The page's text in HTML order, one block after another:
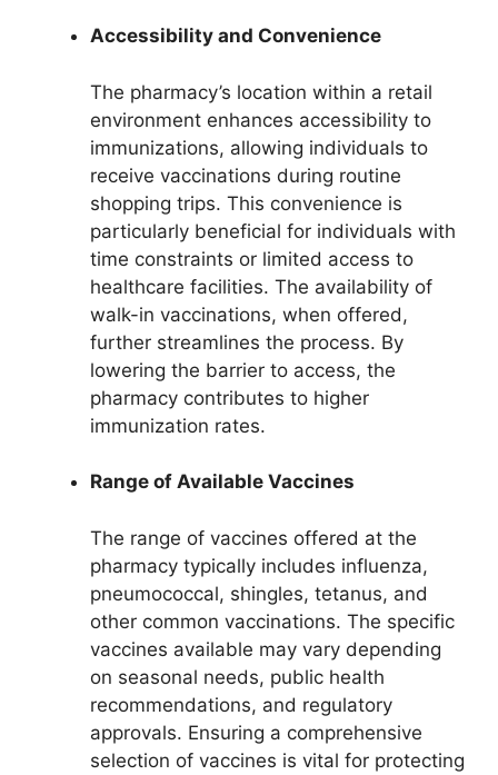
Accessibility and Convenience
The pharmacy’s location within a retail
environment enhances accessibility to
immunizations, allowing individuals to
receive vaccinations during routine
shopping trips. This convenience is
particularly beneficial for individuals with
time constraints or limited access to
healthcare facilities. The availability of
walk-in vaccinations, when offered,
further streamlines the process. By
lowering the barrier to access, the
pharmacy contributes to higher
immunization rates.
Range of Available Vaccines
The range of vaccines offered at the
pharmacy typically includes influenza,
pneumococcal, shingles, tetanus, and
other common vaccinations. The specific
vaccines available may vary depending
on seasonal needs, public health
recommendations, and regulatory
approvals. Ensuring a comprehensive
selection of vaccines is vital for protecting